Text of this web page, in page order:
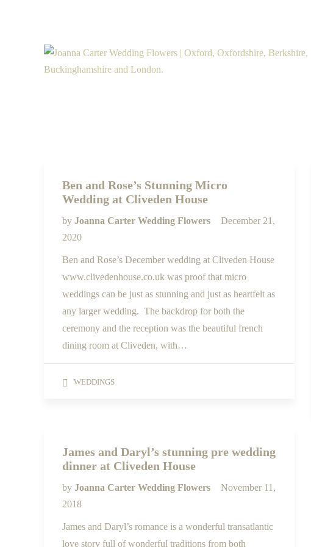
Ben and Rose’s Stunning Micro
Wedding at Cliveden House
by Joanna Carter Wedding Flowers
December 21,
2020
Ben and Rose’s December wedding at Cliveden House
www.clivedenhouse.co.uk was proof that micro
weddings can be just as stunning and just as heartfelt as
any larger wedding. The backdrop for both the
ceremony and the reception was the beautiful french
dining room at Cliveden, with…
WEDDINGS
James and Daryl’s stunning pre wedding
dinner at Cliveden House
by Joanna Carter Wedding Flowers
November 11,
2018
James and Daryl’s romance is a wonderful transatlantic
love story full of wonderful traditions from both